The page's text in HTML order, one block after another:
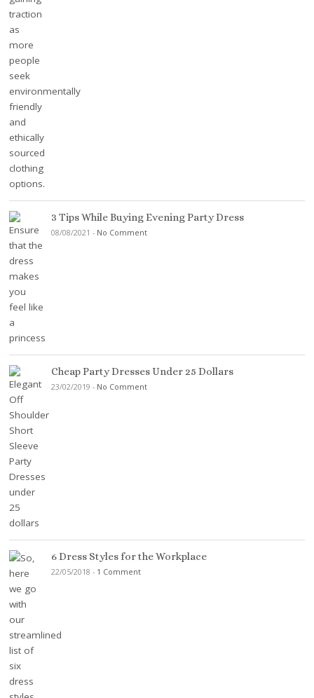
3 Tips While Buying Evening Party Dress
08/08/2021 - No Comment
Cheap Party Dresses Under 25 Dollars
23/02/2019 - No Comment
6 Dress Styles for the Workplace
22/05/2018 - 1 Comment